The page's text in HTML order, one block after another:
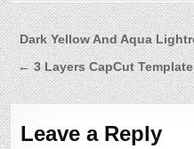
Post
navigation
Dark Yellow And Aqua
← 3 Layers CapCut
Leave a Reply